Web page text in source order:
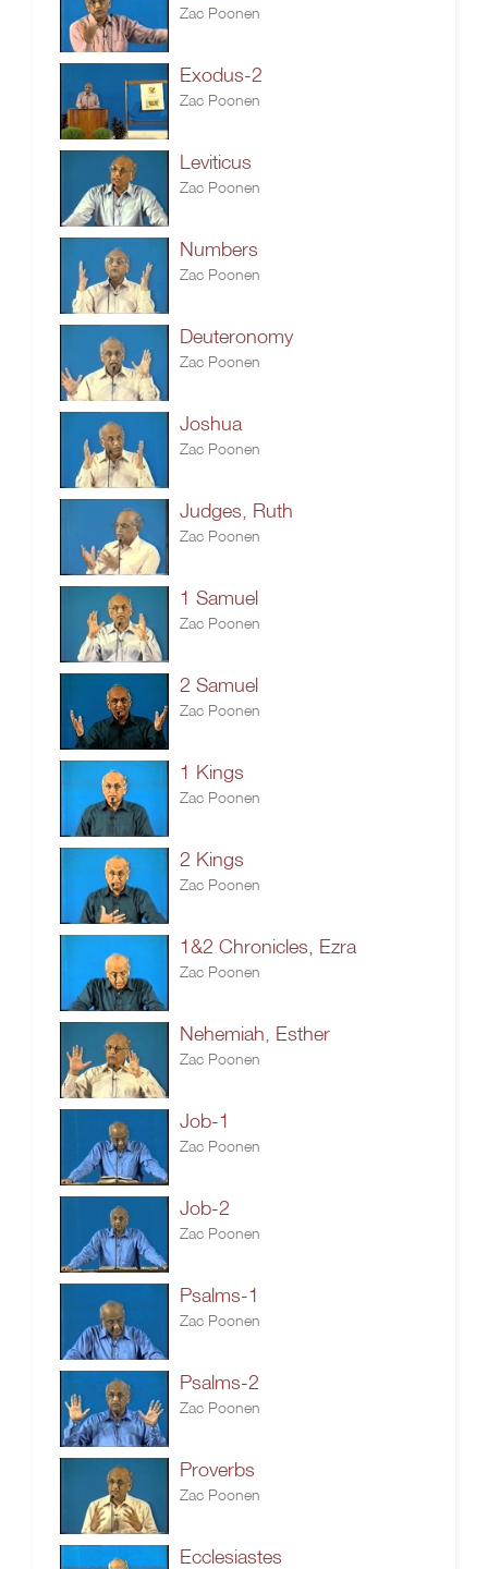
Zac Poonen
Exodus-2
Zac Poonen
Leviticus
Zac Poonen
Numbers
Zac Poonen
Deuteronomy
Zac Poonen
Joshua
Zac Poonen
Judges, Ruth
Zac Poonen
1 Samuel
Zac Poonen
2 Samuel
Zac Poonen
1 Kings
Zac Poonen
2 Kings
Zac Poonen
1&2 Chronicles, Ezra
Zac Poonen
Nehemiah, Esther
Zac Poonen
Job-1
Zac Poonen
Job-2
Zac Poonen
Psalms-1
Zac Poonen
Psalms-2
Zac Poonen
Proverbs
Zac Poonen
Ecclesiastes